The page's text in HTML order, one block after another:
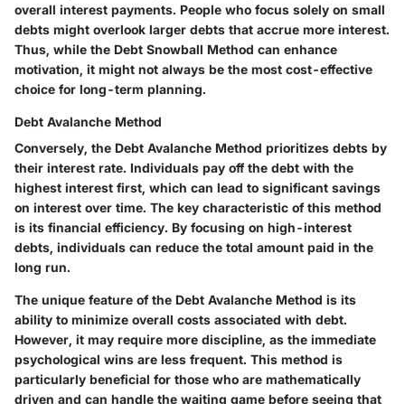
overall interest payments. People who focus solely on small
debts might overlook larger debts that accrue more interest.
Thus, while the Debt Snowball Method can enhance
motivation, it might not always be the most cost-effective
choice for long-term planning.
Debt Avalanche Method
Conversely, the Debt Avalanche Method prioritizes debts by
their interest rate. Individuals pay off the debt with the
highest interest first, which can lead to significant savings
on interest over time. The key characteristic of this method
is its financial efficiency. By focusing on high-interest
debts, individuals can reduce the total amount paid in the
long run.
The unique feature of the Debt Avalanche Method is its
ability to minimize overall costs associated with debt.
However, it may require more discipline, as the immediate
psychological wins are less frequent. This method is
particularly beneficial for those who are mathematically
driven and can handle the waiting game before seeing that